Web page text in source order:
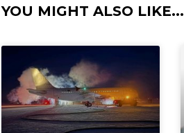
YOU MIGHT ALSO LIKE...